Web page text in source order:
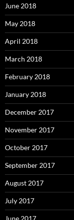
June 2018
May 2018
April 2018
March 2018
February 2018
January 2018
December 2017
November 2017
October 2017
September 2017
August 2017
July 2017
June 2017